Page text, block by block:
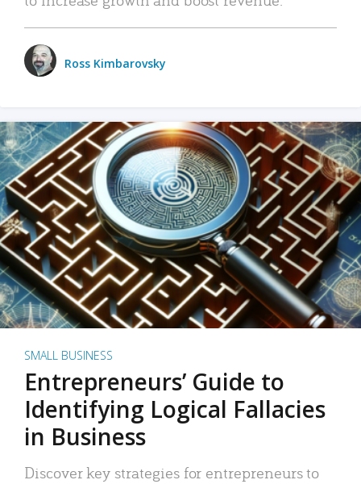
Ross Kimbarovsky
SMALL BUSINESS
Entrepreneurs’ Guide to
Identifying Logical Fallacies
in Business
Discover key strategies for entrepreneurs to